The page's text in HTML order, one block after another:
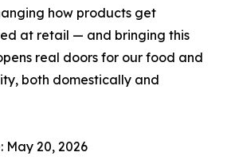
how products get
at retail — and bringing this
real doors for our food and
both domestically and
May 20, 2026